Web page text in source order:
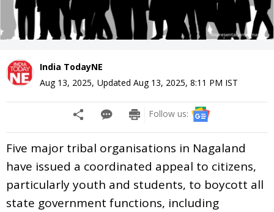
India TodayNE
Aug 13, 2025, Updated Aug 13, 2025, 8:11 PM IST
Follow us:
Five major tribal organisations in Nagaland
have issued a coordinated appeal to citizens,
particularly youth and students, to boycott all
state government functions, including